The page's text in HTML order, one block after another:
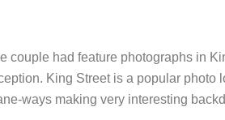
couple had feature photographs in
King Street is a popular photo
ways making very interesting